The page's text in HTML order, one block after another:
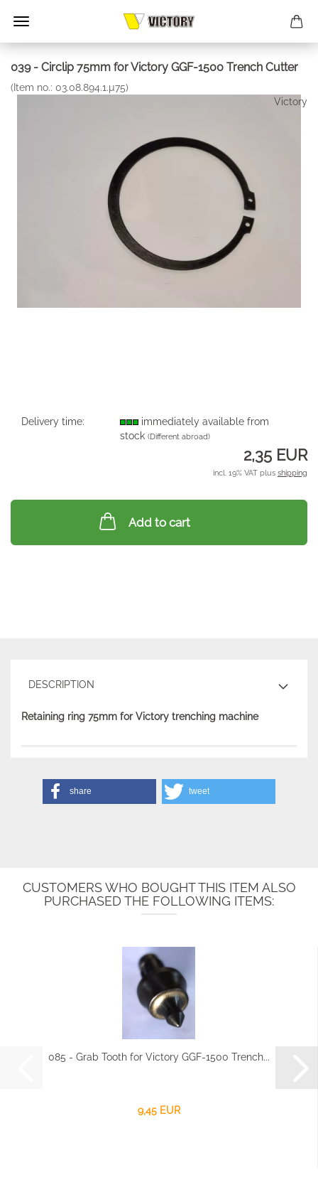
039 - Circlip 75mm for Victory GGF-1500 Trench Cutter
(Item no.: 03.08.894.1.µ75)
Victory
Delivery time:
immediately available from
stock(Different abroad)
2,35 EUR
incl. 19% VAT plus shipping
Add to cart
DESCRIPTION
Retaining ring 75mm for Victory trenching machine
share tweet
CUSTOMERS WHO BOUGHT THIS ITEM ALSO
PURCHASED THE FOLLOWING ITEMS:
085 - Grab Tooth for Victory GGF-1500 Trench...
9,45 EUR